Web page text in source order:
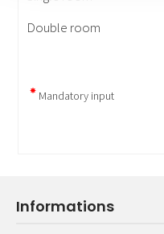
Informations